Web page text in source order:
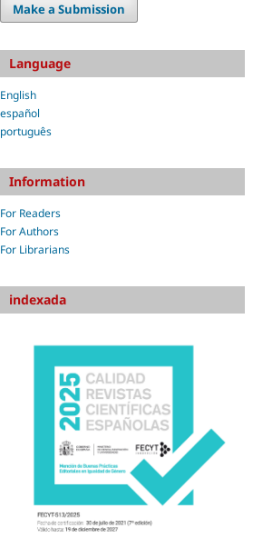
Make a Submission
Language
English
español
português
Information
For Readers
For Authors
For Librarians
indexada